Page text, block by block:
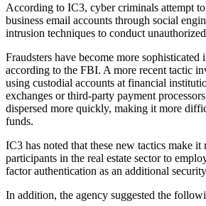
According to IC3, cyber criminals attempt
business email accounts through social
intrusion techniques to conduct
Fraudsters have become more sophisticated
according to the FBI. A more recent tactic
using custodial accounts at financial
exchanges or third-party payment
dispersed more quickly, making it more
funds.
IC3 has noted that these new tactics make
participants in the real estate sector to
factor authentication as an additional
In addition, the agency suggested the